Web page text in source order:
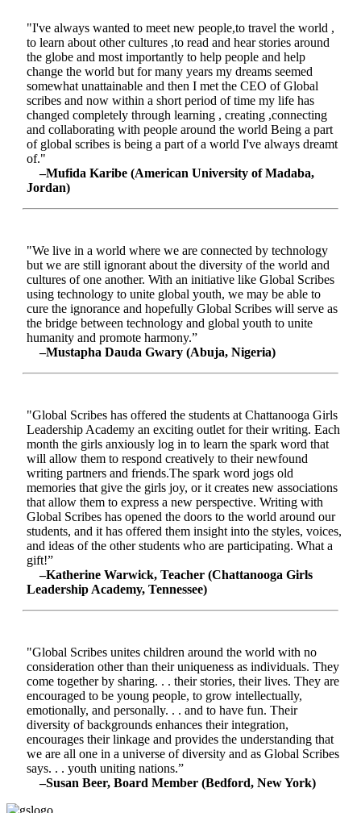
"I've always wanted to meet new people,to travel the world ,
to learn about other cultures ,to read and hear stories around
the globe and most importantly to help people and help
change the world but for many years my dreams seemed
somewhat unattainable and then I met the CEO of Global
scribes and now within a short period of time my life has
changed completely through learning , creating ,connecting
and collaborating with people around the world Being a part
of global scribes is being a part of a world I've always dreamt
of."
–Mufida Karibe (American University of Madaba,
Jordan)
"We live in a world where we are connected by technology
but we are still ignorant about the diversity of the world and
cultures of one another. With an initiative like Global Scribes
using technology to unite global youth, we may be able to
cure the ignorance and hopefully Global Scribes will serve as
the bridge between technology and global youth to unite
humanity and promote harmony.”
–Mustapha Dauda Gwary (Abuja, Nigeria)
"Global Scribes has offered the students at Chattanooga Girls
Leadership Academy an exciting outlet for their writing. Each
month the girls anxiously log in to learn the spark word that
will allow them to respond creatively to their newfound
writing partners and friends.The spark word jogs old
memories that give the girls joy, or it creates new associations
that allow them to express a new perspective. Writing with
Global Scribes has opened the doors to the world around our
students, and it has offered them insight into the styles, voices,
and ideas of the other students who are participating. What a
gift!”
–Katherine Warwick, Teacher (Chattanooga Girls
Leadership Academy, Tennessee)
"Global Scribes unites children around the world with no
consideration other than their uniqueness as individuals. They
come together by sharing. . . their stories, their lives. They are
encouraged to be young people, to grow intellectually,
emotionally, and personally. . . and to have fun. Their
diversity of backgrounds enhances their integration,
encourages their linkage and provides the understanding that
we are all one in a universe of diversity and as Global Scribes
says. . . youth uniting nations.”
–Susan Beer, Board Member (Bedford, New York)